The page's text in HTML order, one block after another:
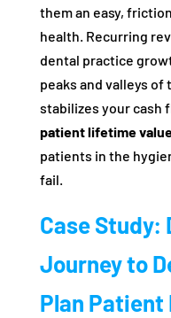
them an easy,
health. Recurring
dental practice
peaks and valleys
stabilizes your cash
patient lifetime
patients in the
fail.
Case Study:
Journey to
Plan Patient